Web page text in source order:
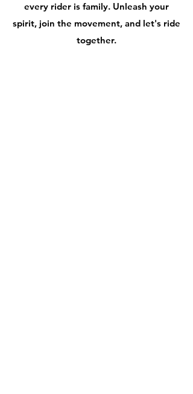
every rider is family. Unleash your
spirit, join the movement, and let's ride
together.